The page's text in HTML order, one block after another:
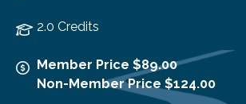
2.0 Credits
Member Price $89.00
Non-Member Price $124.00